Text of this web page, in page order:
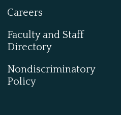
Careers
Faculty and Staff
Directory
Nondiscriminatory
Policy